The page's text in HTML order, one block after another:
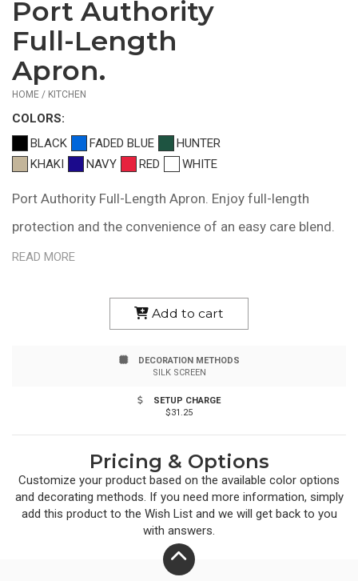
Port Authority
Full-Length
Apron.
HOME / KITCHEN
COLORS:
BLACK
FADED BLUE
HUNTER
KHAKI
NAVY RED WHITE
Port Authority Full-Length Apron. Enjoy full-length
protection and the convenience of an easy care blend.
5.5-ounce,65/35 poly/cotton for easy care Unique
single strap Two patch pockets, pen pocket Measures
READ MORE
Add to cart
DECORATION METHODS
SILK SCREEN
SETUP CHARGE
$31.25
Pricing & Options
Customize your product based on the available color options
and decorating methods. If you need more information, simply
add this product to the Wish List and we will get back to you
with answers.